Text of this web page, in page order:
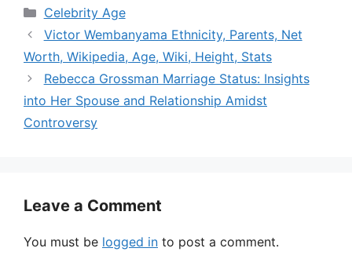
Categories
Celebrity Age
Victor Wembanyama Ethnicity, Parents, Net
Worth, Wikipedia, Age, Wiki, Height, Stats
Rebecca Grossman Marriage Status: Insights
into Her Spouse and Relationship Amidst
Controversy
Leave a Comment
You must be logged in to post a comment.